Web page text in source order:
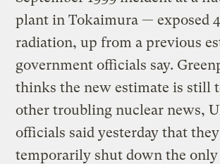
plant in Tokaimura — exposed
radiation, up from a previous
government officials say.
thinks the new estimate is still
other troubling nuclear news,
officials said yesterday that
temporarily shut down the